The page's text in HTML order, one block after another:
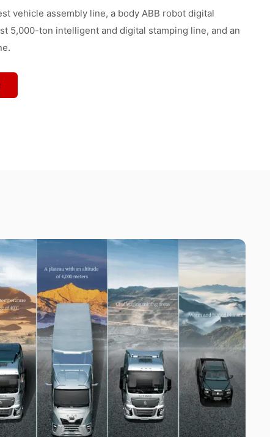
vehicle assembly line, a body ABB robot digital
5,000-ton intelligent and digital stamping line, and an